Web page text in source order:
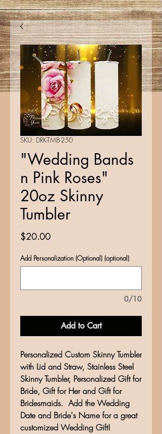
SKU: DRK-TMB-250
"Wedding Bands
n Pink Roses"
20oz Skinny
Tumbler
$20.00Price
Add Personalization (Optional) (optional)
0/10
Add to Cart
Personalized Custom Skinny Tumbler
with Lid and Straw, Stainless Steel
Skinny Tumbler, Personalized Gift for
Bride, Gift for Her and Gift for
Bridesmaids. Add the Wedding
Date and Bride's Name for a great
customized Wedding Gift!